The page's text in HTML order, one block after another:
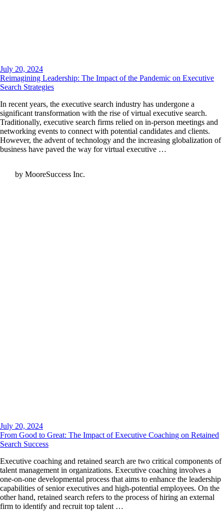
July 20, 2024
Reimagining Leadership: The Impact of the Pandemic on Executive
Search Strategies
In recent years, the executive search industry has undergone a
significant transformation with the rise of virtual executive search.
Traditionally, executive search firms relied on in-person meetings and
networking events to connect with potential candidates and clients.
However, the advent of technology and the increasing globalization of
business have paved the way for virtual executive …
by MooreSuccess Inc.
July 20, 2024
From Good to Great: The Impact of Executive Coaching on Retained
Search Success
Executive coaching and retained search are two critical components of
talent management in organizations. Executive coaching involves a
one-on-one developmental process that aims to enhance the leadership
capabilities of senior executives and high-potential employees. On the
other hand, retained search refers to the process of hiring an external
firm to identify and recruit top talent …